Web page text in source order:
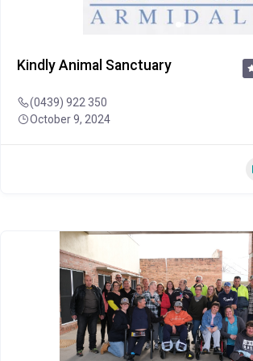
Kindly Animal Sanctuary
(0439) 922 350
October 9, 2024